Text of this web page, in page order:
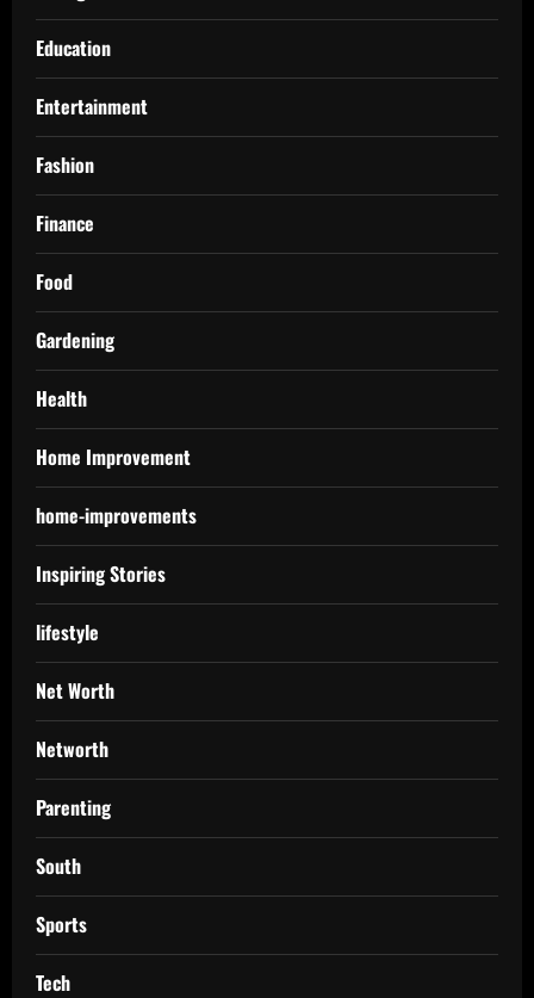
Education
Entertainment
Fashion
Finance
Food
Gardening
Health
Home Improvement
home-improvements
Inspiring Stories
lifestyle
Net Worth
Networth
Parenting
South
Sports
Tech